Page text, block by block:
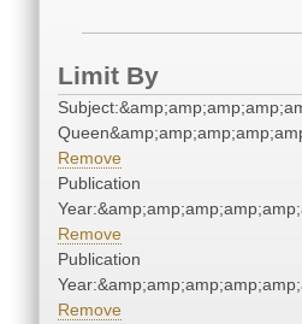
Limit By
Remove
Publication
Remove
Publication
Remove